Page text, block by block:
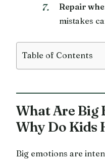
Repair
mistakes
Table of Contents
What Are Big
Why Do Kids
Big emotions are